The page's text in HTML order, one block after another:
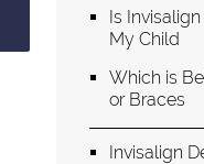
Is
My Child
Which is
or Braces
Invisalign